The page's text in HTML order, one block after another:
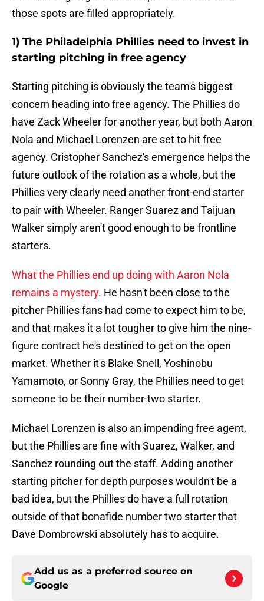
those spots are filled appropriately.
1) The Philadelphia Phillies need to invest in
starting pitching in free agency
Starting pitching is obviously the team's biggest
concern heading into free agency. The Phillies do
have Zack Wheeler for another year, but both Aaron
Nola and Michael Lorenzen are set to hit free
agency. Cristopher Sanchez's emergence helps the
future outlook of the rotation as a whole, but the
Phillies very clearly need another front-end starter
to pair with Wheeler. Ranger Suarez and Taijuan
Walker simply aren't good enough to be frontline
starters.
What the Phillies end up doing with Aaron Nola
remains a mystery. He hasn't been close to the
pitcher Phillies fans had come to expect him to be,
and that makes it a lot tougher to give him the nine-
figure contract he's destined to get on the open
market. Whether it's Blake Snell, Yoshinobu
Yamamoto, or Sonny Gray, the Phillies need to get
someone to be their number-two starter.
Michael Lorenzen is also an impending free agent,
but the Phillies are fine with Suarez, Walker, and
Sanchez rounding out the staff. Adding another
starting pitcher for depth purposes wouldn't be a
bad idea, but the Phillies do have a full rotation
outside of that bonafide number two starter that
Dave Dombrowski absolutely has to acquire.
Add us as a preferred source on
Google